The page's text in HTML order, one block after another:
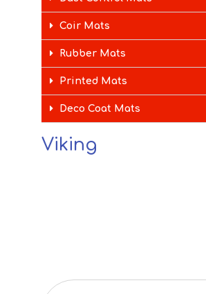
Coir Mats
Rubber Mats
Printed Mats
Deco Coat Mats
Viking